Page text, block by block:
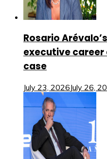
Rosario
executive career
case
July 23, 2026July 26,